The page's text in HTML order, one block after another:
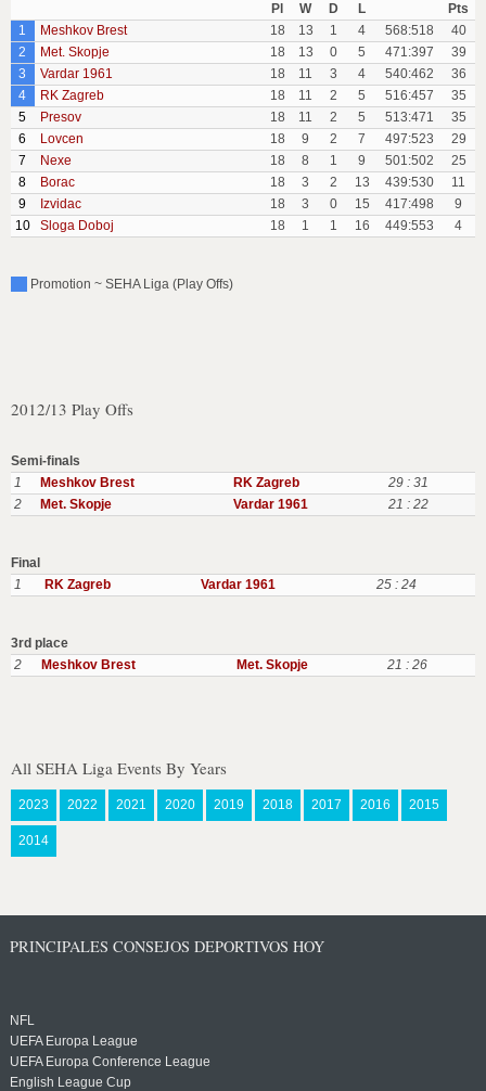
Pl W D L
Pts
1
Meshkov Brest 18 13 1 4 568:518
40
2
Met. Skopje 18 13 0 5 471:397
39
3
Vardar 1961 18 11 3 4 540:462
36
4
RK Zagreb 18 11 2 5 516:457
35
5
Presov 18 11 2 5 513:471
35
6
Lovcen 18 9 2 7 497:523
29
7
Nexe 18 8 1 9 501:502
25
8
Borac 18 3 2 13 439:530
11
9
Izvidac 18 3 0 15 417:498
9
10
Sloga Doboj 18 1 1 16 449:553 4
Promotion ~ SEHA Liga (Play Offs)
2012/13 Play Offs
Semi-finals
1
Meshkov Brest RK Zagreb
29 : 31
2
Met. Skopje Vardar 1961 21 : 22
Final
1
RK Zagreb Vardar 1961 25 : 24
3rd place
2
Meshkov Brest Met. Skopje 21 : 26
All SEHA Liga Events By Years
2023 2022 2021 2020 2019 2018 2017 2016 2015
2014
PRINCIPALES CONSEJOS DEPORTIVOS HOY
NFL
UEFA Europa League
UEFA Europa Conference League
English League Cup